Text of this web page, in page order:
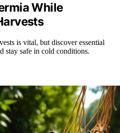
While
is vital, but discover essential
stay safe in cold conditions.